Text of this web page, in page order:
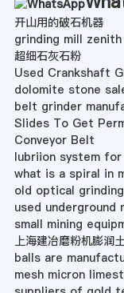
开山用的破石机器
grinding mill
超细石灰石粉
Used Crankshaft
dolomite stone
belt grinder
Slides To Get
Conveyor Belt
lubriion system
what is a spiral in
old optical
used underground
small mining
上海建冶磨粉机膨润
balls are
mesh micron